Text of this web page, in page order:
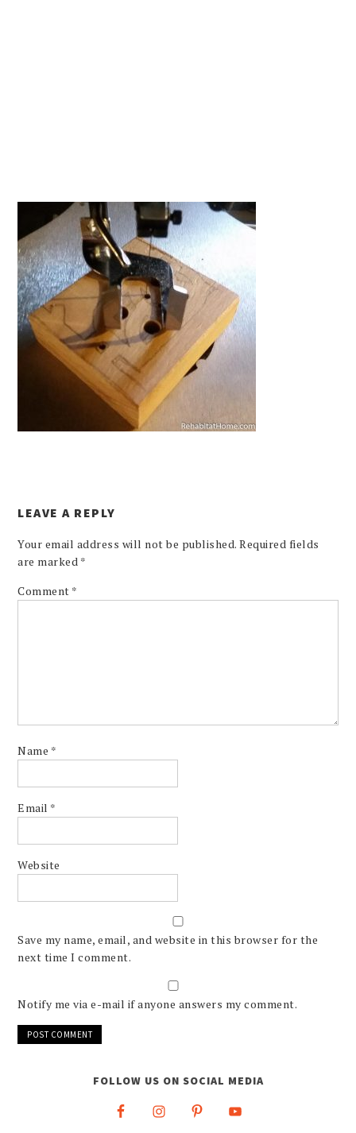
LEAVE A REPLY
Your email address will not be published. Required fields
are marked *
Comment *
Name *
Email *
Website
Save my name, email, and website in this browser for the
next time I comment.
Notify me via e-mail if anyone answers my comment.
FOLLOW US ON SOCIAL MEDIA